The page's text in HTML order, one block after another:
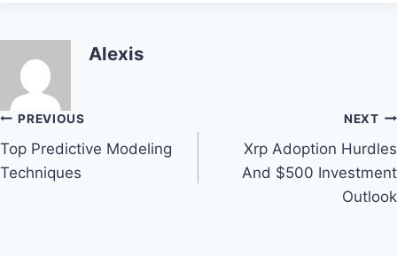
Alexis
Post
navigation
PREVIOUS
Top Predictive Modeling
Techniques
NEXT
Xrp Adoption Hurdles
And $500 Investment
Outlook